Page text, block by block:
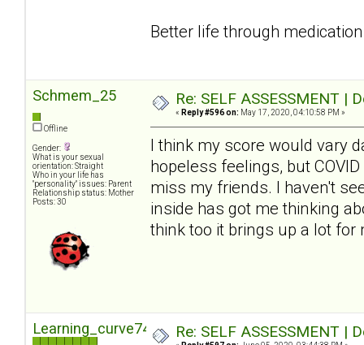
Better life through
Schmem_25
Offline
Gender:
What is your sexual
orientation: Straight
Who in your life has
"personality" issues: Parent
Relationship status: Mother
Posts: 30
Re: SELF ASSESSMENT |
« Reply #596 on: May 17, 2020, 04:10:58 PM »
I think my score would vary
hopeless feelings, but
miss my friends. I haven't
inside has got me thinking
think too it brings up a lot for
Learning_curve74 Re: SELF ASSESSMENT |